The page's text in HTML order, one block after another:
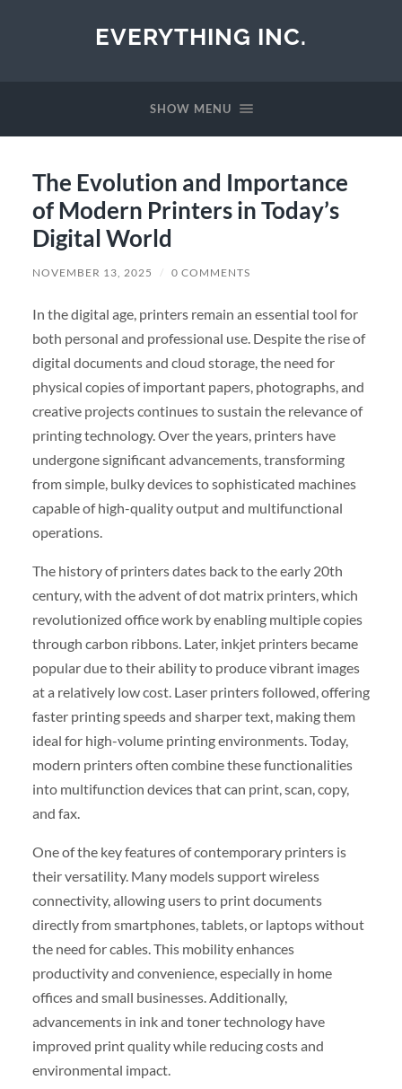
EVERYTHING INC.
SHOW MENU
The Evolution and Importance
of Modern Printers in Today’s
Digital World
NOVEMBER 13, 2025 / 0 COMMENTS
In the digital age, printers remain an essential tool for
both personal and professional use. Despite the rise of
digital documents and cloud storage, the need for
physical copies of important papers, photographs, and
creative projects continues to sustain the relevance of
printing technology. Over the years, printers have
undergone significant advancements, transforming
from simple, bulky devices to sophisticated machines
capable of high-quality output and multifunctional
operations.
The history of printers dates back to the early 20th
century, with the advent of dot matrix printers, which
revolutionized office work by enabling multiple copies
through carbon ribbons. Later, inkjet printers became
popular due to their ability to produce vibrant images
at a relatively low cost. Laser printers followed, offering
faster printing speeds and sharper text, making them
ideal for high-volume printing environments. Today,
modern printers often combine these functionalities
into multifunction devices that can print, scan, copy,
and fax.
One of the key features of contemporary printers is
their versatility. Many models support wireless
connectivity, allowing users to print documents
directly from smartphones, tablets, or laptops without
the need for cables. This mobility enhances
productivity and convenience, especially in home
offices and small businesses. Additionally,
advancements in ink and toner technology have
improved print quality while reducing costs and
environmental impact.